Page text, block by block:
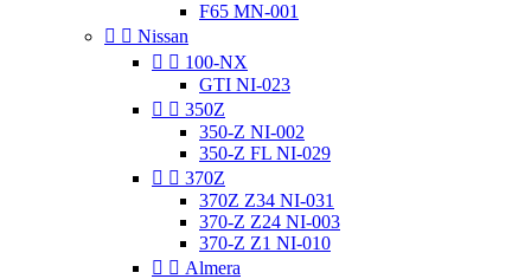
F65 MN-001
  Nissan
  100-NX
GTI NI-023
  350Z
350-Z NI-002
350-Z FL NI-029
  370Z
370Z Z34 NI-031
370-Z Z24 NI-003
370-Z Z1 NI-010
  Almera